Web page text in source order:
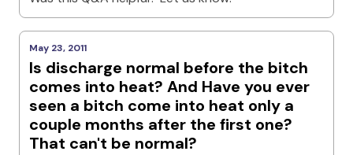
May 23, 2011
Is discharge normal before the bitch
comes into heat? And Have you ever
seen a bitch come into heat only a
couple months after the first one?
That can't be normal?